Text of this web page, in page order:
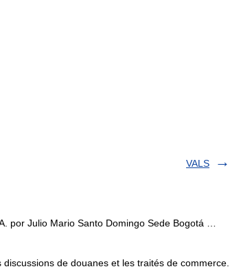
VALS
por Julio Mario Santo Domingo Sede Bogotá …
de douanes et les traités de commerce.